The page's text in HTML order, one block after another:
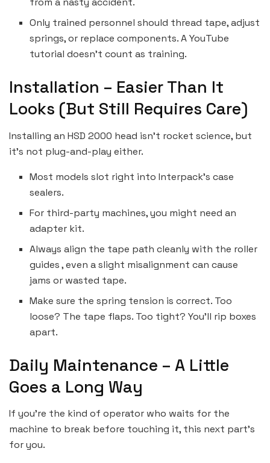
Only trained personnel should thread tape, adjust
springs, or replace components. A YouTube
tutorial doesn’t count as training.
Installation – Easier Than It
Looks (But Still Requires Care)
Installing an HSD 2000 head isn’t rocket science, but
it’s not plug-and-play either.
Most models slot right into Interpack’s case
sealers.
For third-party machines, you might need an
adapter kit.
Always align the tape path cleanly with the roller
guides , even a slight misalignment can cause
jams or wasted tape.
Make sure the spring tension is correct. Too
loose? The tape flaps. Too tight? You’ll rip boxes
apart.
Daily Maintenance – A Little
Goes a Long Way
If you’re the kind of operator who waits for the
machine to break before touching it, this next part’s
for you.